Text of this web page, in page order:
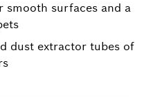
smooth surfaces and a
dust extractor tubes of